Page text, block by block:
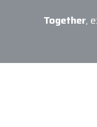
Together,